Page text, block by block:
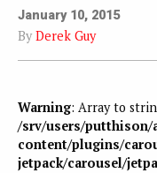
January 10, 2015
By Derek Guy
Warning: Array to
/srv/users/
content/plugins/
jetpack/carousel/